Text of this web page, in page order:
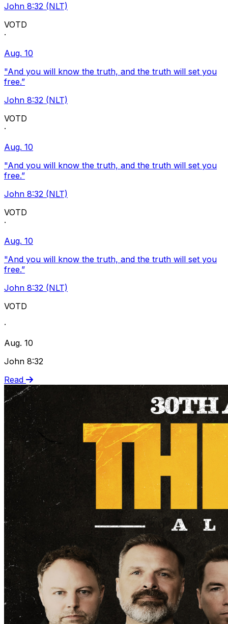
John 8:32 (NLT)
VOTD
·
Aug. 10
"And you will know the truth, and the truth will set you
free.”
John 8:32 (NLT)
VOTD
·
Aug. 10
"And you will know the truth, and the truth will set you
free.”
John 8:32 (NLT)
VOTD
·
Aug. 10
"And you will know the truth, and the truth will set you
free.”
John 8:32 (NLT)
VOTD
·
Aug. 10
John 8:32
Read